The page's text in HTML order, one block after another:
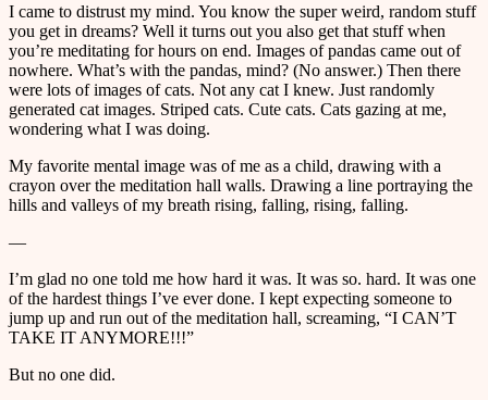
I came to distrust my mind. You know the super weird, random stuff
you get in dreams? Well it turns out you also get that stuff when
you’re meditating for hours on end. Images of pandas came out of
nowhere. What’s with the pandas, mind? (No answer.) Then there
were lots of images of cats. Not any cat I knew. Just randomly
generated cat images. Striped cats. Cute cats. Cats gazing at me,
wondering what I was doing.
My favorite mental image was of me as a child, drawing with a
crayon over the meditation hall walls. Drawing a line portraying the
hills and valleys of my breath rising, falling, rising, falling.
—
I’m glad no one told me how hard it was. It was so. hard. It was one
of the hardest things I’ve ever done. I kept expecting someone to
jump up and run out of the meditation hall, screaming, “I CAN’T
TAKE IT ANYMORE!!!”
But no one did.